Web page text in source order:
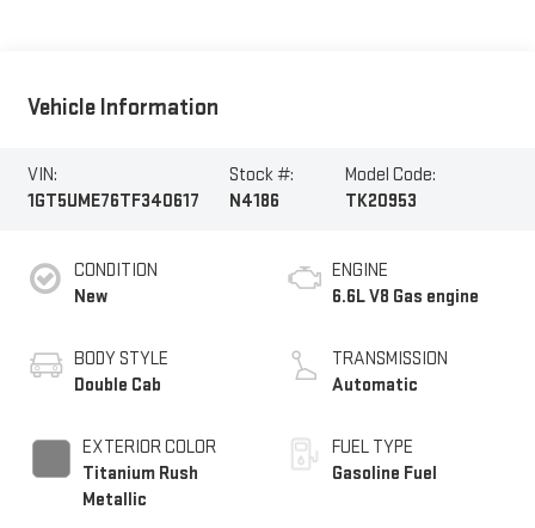
Vehicle Information
VIN:
1GT5UME76TF340617
Stock #:
N4186
Model Code:
TK20953
CONDITION
New
BODY STYLE
Double Cab
EXTERIOR COLOR
Titanium Rush
Metallic
ENGINE
6.6L V8 Gas engine
TRANSMISSION
Automatic
FUEL TYPE
Gasoline Fuel